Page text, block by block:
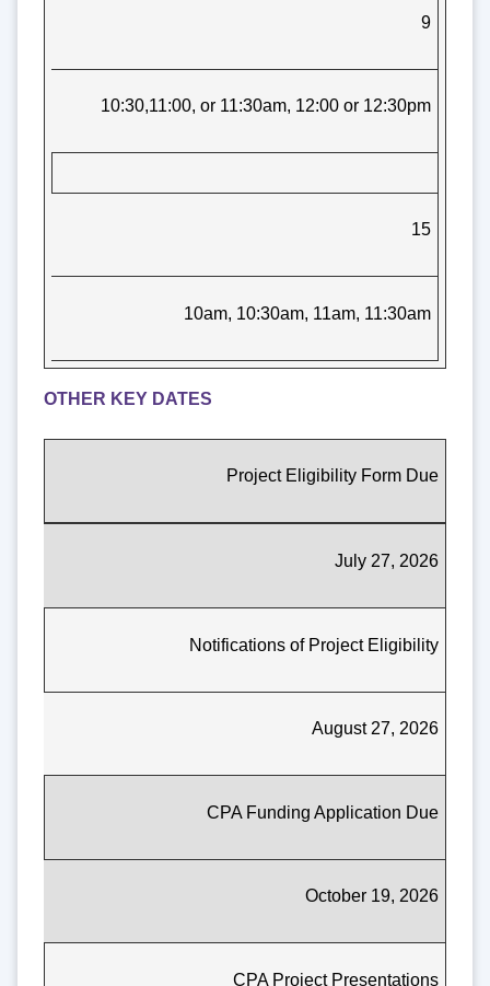
9
10:30,11:00, or 11:30am, 12:00 or 12:30pm
15
10am, 10:30am, 11am, 11:30am
OTHER KEY DATES
Project Eligibility Form Due
July 27, 2026
Notifications of Project Eligibility
August 27, 2026
CPA Funding Application Due
October 19, 2026
CPA Project Presentations